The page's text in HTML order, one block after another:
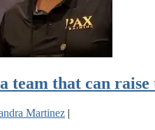
team that can
Martinez |